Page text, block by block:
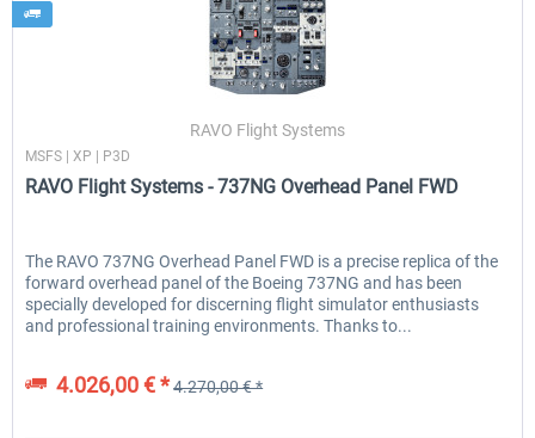
RAVO Flight Systems
MSFS | XP | P3D
RAVO Flight Systems - 737NG Overhead Panel FWD
The RAVO 737NG Overhead Panel FWD is a precise replica of the
forward overhead panel of the Boeing 737NG and has been
specially developed for discerning flight simulator enthusiasts
and professional training environments. Thanks to...
4.026,00 € *4.270,00 € *